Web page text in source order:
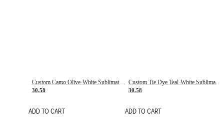
Custom Camo Olive-White Sublimation Salute To Service Soccer Uniform Jersey
30.58
ADD TO CART
Custom Tie Dye Teal-White Sublimation Soccer Uniform Jersey
30.58
ADD TO CART